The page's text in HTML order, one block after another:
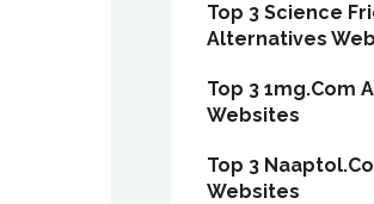
Top 3 Science
Alternatives
Top 3 1mg.Com
Websites
Top 3
Websites